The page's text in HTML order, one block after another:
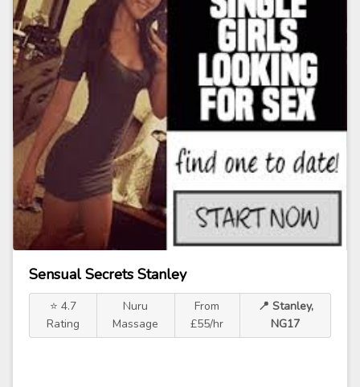
Sensual Secrets Stanley
⭐ 4.7
Rating
Nuru
Massage
From
£55/hr
📍 Stanley,
NG17